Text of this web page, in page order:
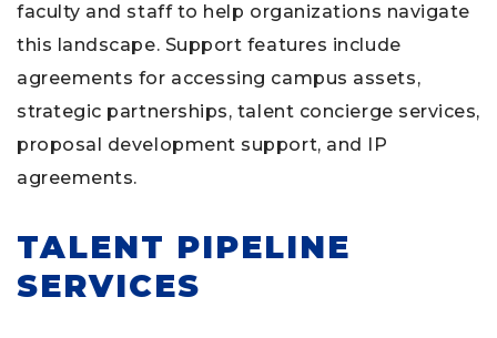
faculty and staff to help organizations navigate
this landscape. Support features include
agreements for accessing campus assets,
strategic partnerships, talent concierge services,
proposal development support, and IP
agreements.
TALENT PIPELINE
SERVICES